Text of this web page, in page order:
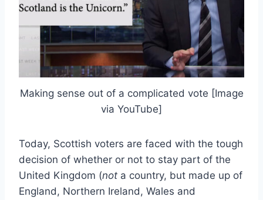
Making sense out of a complicated vote [Image
via YouTube]
Today, Scottish voters are faced with the tough
decision of whether or not to stay part of the
United Kingdom (not a country, but made up of
England, Northern Ireland, Wales and